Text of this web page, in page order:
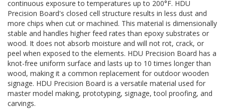
continuous exposure to temperatures up to 200°F. HDU
Precision Board's closed cell structure results in less dust and
more chips when cut or machined. This material is dimensionally
stable and handles higher feed rates than epoxy substrates or
wood. It does not absorb moisture and will not rot, crack, or
peel when exposed to the elements. HDU Precision Board has a
knot-free uniform surface and lasts up to 10 times longer than
wood, making it a common replacement for outdoor wooden
signage. HDU Precision Board is a versatile material used for
master model making, prototyping, signage, tool proofing, and
carvings.